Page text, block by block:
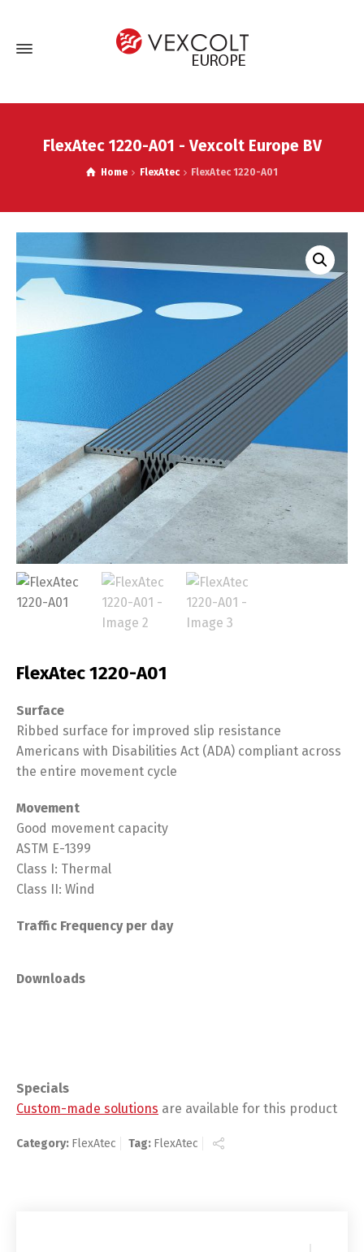
FlexAtec 1220-A01 - Vexcolt Europe BV
Home FlexAtec FlexAtec 1220-A01
FlexAtec 1220-A01
Surface
Ribbed surface for improved slip resistance
Americans with Disabilities Act (ADA) compliant across
the entire movement cycle
Movement
Good movement capacity
ASTM E-1399
Class I: Thermal
Class II: Wind
Traffic Frequency per day
Downloads
Specials
Custom-made solutions are available for this product
Category: FlexAtec Tag: FlexAtec